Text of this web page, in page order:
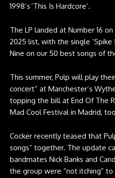
1998’s ’This Is Hardcore’.
The LP landed at Number 16 on
2025 list, with the single ‘Spike
Nine on our 50 best songs of
This summer, Pulp will play
concert” at Manchester’s
topping the bill at End Of The
Mad Cool Festival in Madrid,
Cocker recently teased that
songs” together. The update
bandmates Nick Banks and
the group were “not itching”